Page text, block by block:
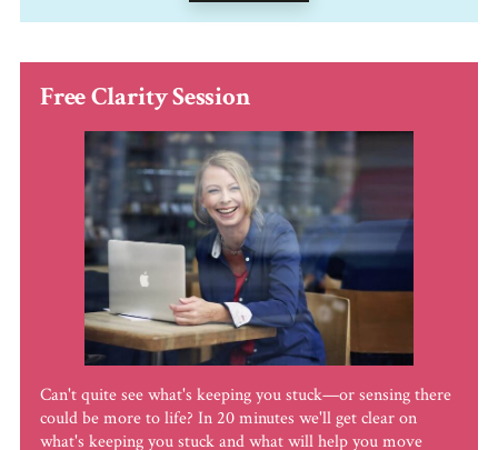
Free Clarity Session
Can't quite see what's keeping you stuck—or sensing there
could be more to life? In 20 minutes we'll get clear on
what's keeping you stuck and what will help you move